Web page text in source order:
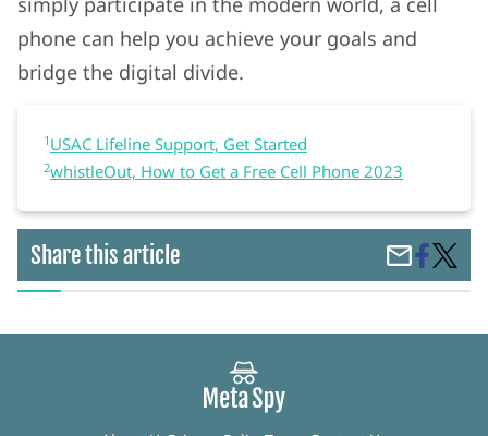
phone can help you achieve your goals and
bridge the digital divide.
1 USAC Lifeline Support, Get Started
2whistleOut, How to Get a Free Cell Phone 2023
Share this article
Share
by
Email
Share
on
and
How